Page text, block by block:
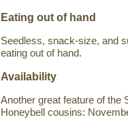
Eating out of hand
Seedless, snack-size, and
eating out of hand.
Availability
Another great feature of the
Honeybell cousins: